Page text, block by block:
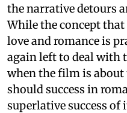
the narrative detours
While the concept
love and romance is
again left to deal with
when the film is
should success in
superlative success of